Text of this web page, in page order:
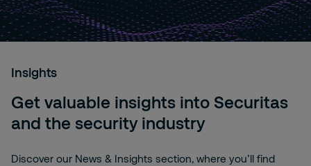
Insights
Get valuable insights into Securitas
and the security industry
Discover our News & Insights section, where you’ll find